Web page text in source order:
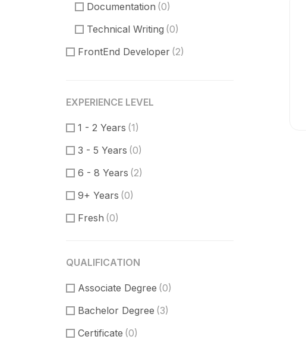
Documentation (0)
Technical Writing (0)
FrontEnd Developer (2)
Customer Support
UI/UX Design
Figma Design(0)
Sketch (0)
EXPERIENCE LEVEL
1 - 2 Years (1)
3 - 5 Years (0)
6 - 8 Years (2)
9+ Years (0)
Fresh (0)
QUALIFICATION
Associate Degree (0)
Bachelor Degree (3)
Certificate (0)